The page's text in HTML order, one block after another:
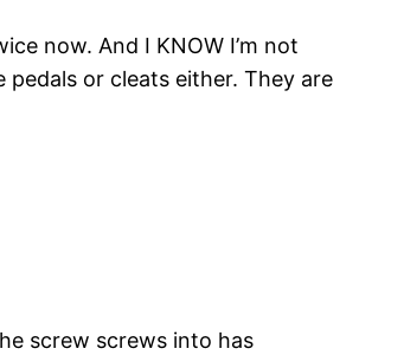
now. And I KNOW I’m not
or cleats either. They are
screw screws into has